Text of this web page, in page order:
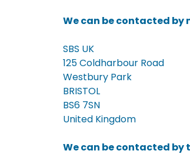
We can be contacted
SBS UK
125 Coldharbour Road
Westbury Park
BRISTOL
BS6 7SN
United Kingdom
We can be contacted by